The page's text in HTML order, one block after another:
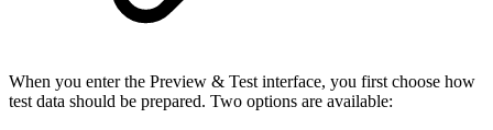
When you enter the Preview & Test interface, you first choose how
test data should be prepared. Two options are available: